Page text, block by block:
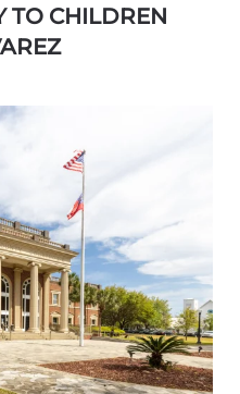
TO CHILDREN